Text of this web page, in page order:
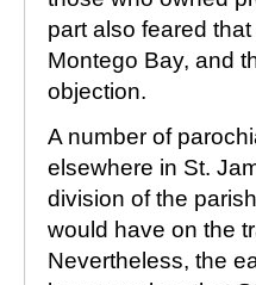
part also feared
Montego Bay, and
objection.
A number of
elsewhere in St.
division of the
would have on the
Nevertheless, the